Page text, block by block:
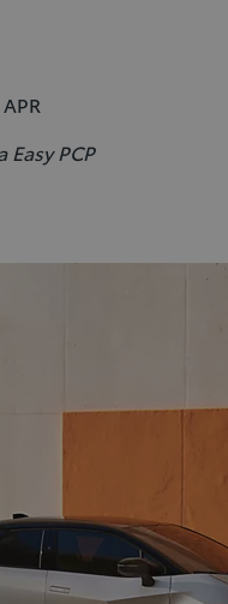
PCP